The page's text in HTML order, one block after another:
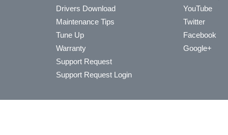
Drivers Download
Maintenance Tips
Tune Up
Warranty
Support Request
Support Request Login
YouTube
Twitter
Facebook
Google+